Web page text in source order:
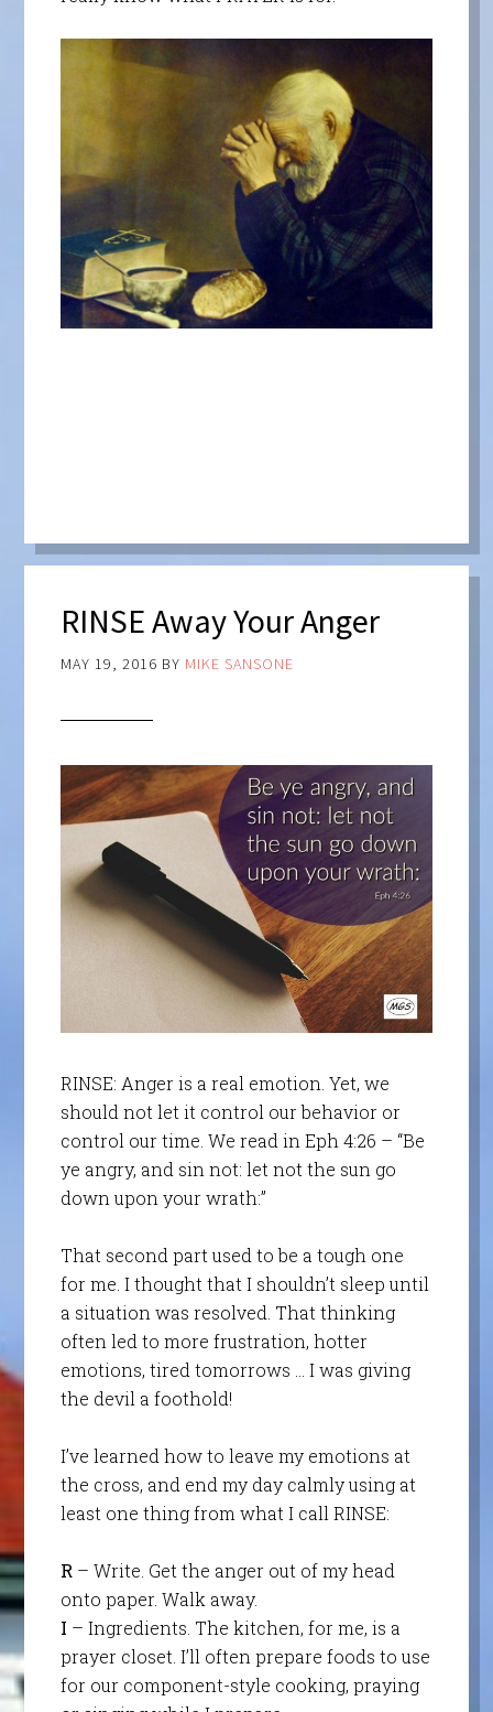
RINSE Away Your Anger
MAY 19, 2016 BY MIKE SANSONE
RINSE: Anger is a real emotion. Yet, we
should not let it control our behavior or
control our time. We read in Eph 4:26 – “Be
ye angry, and sin not: let not the sun go
down upon your wrath:”
That second part used to be a tough one
for me. I thought that I shouldn’t sleep until
a situation was resolved. That thinking
often led to more frustration, hotter
emotions, tired tomorrows … I was giving
the devil a foothold!
I’ve learned how to leave my emotions at
the cross, and end my day calmly using at
least one thing from what I call RINSE:
R– Write. Get the anger out of my head
onto paper. Walk away.
I – Ingredients. The kitchen, for me, is a
prayer closet. I’ll often prepare foods to use
for our component-style cooking, praying